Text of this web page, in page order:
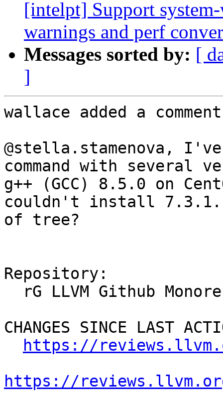
[intelpt] Support
warnings and perf
Messages sorted by: [
]
wallace added a
@stella.stamenova,
command with several
g++ (GCC) 8.5.0 on
couldn't install 7.3.1.
of tree?
Repository:
CHANGES SINCE LAST
https://
https://